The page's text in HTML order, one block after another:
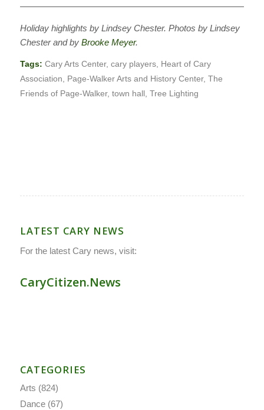
Holiday highlights by Lindsey Chester. Photos by Lindsey
Chester and by Brooke Meyer.
Tags: Cary Arts Center, cary players, Heart of Cary
Association, Page-Walker Arts and History Center, The
Friends of Page-Walker, town hall , Tree Lighting
LATEST CARY NEWS
For the latest Cary news, visit:
CaryCitizen.News
CATEGORIES
Arts (824)
Dance(67)